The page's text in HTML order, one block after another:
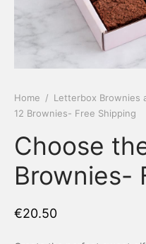
Home / Letterbox Brownies
12 Brownies- Free Shipping
Choose
Brownies-
€20.50
Day